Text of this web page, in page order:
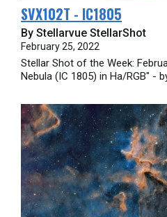
SVX102T - IC1805
By Stellarvue StellarShot
February 25, 2022
Stellar Shot of the Week:
Nebula (IC 1805) in Ha/RGB" -